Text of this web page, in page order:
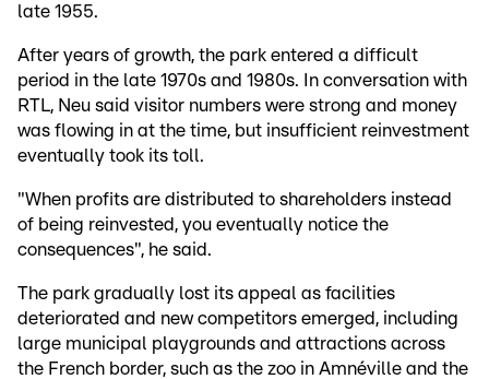
late 1955.
After years of growth, the park entered a difficult
period in the late 1970s and 1980s. In conversation with
RTL, Neu said visitor numbers were strong and money
was flowing in at the time, but insufficient reinvestment
eventually took its toll.
"When profits are distributed to shareholders instead
of being reinvested, you eventually notice the
consequences", he said.
The park gradually lost its appeal as facilities
deteriorated and new competitors emerged, including
large municipal playgrounds and attractions across
the French border, such as the zoo in Amnéville and the